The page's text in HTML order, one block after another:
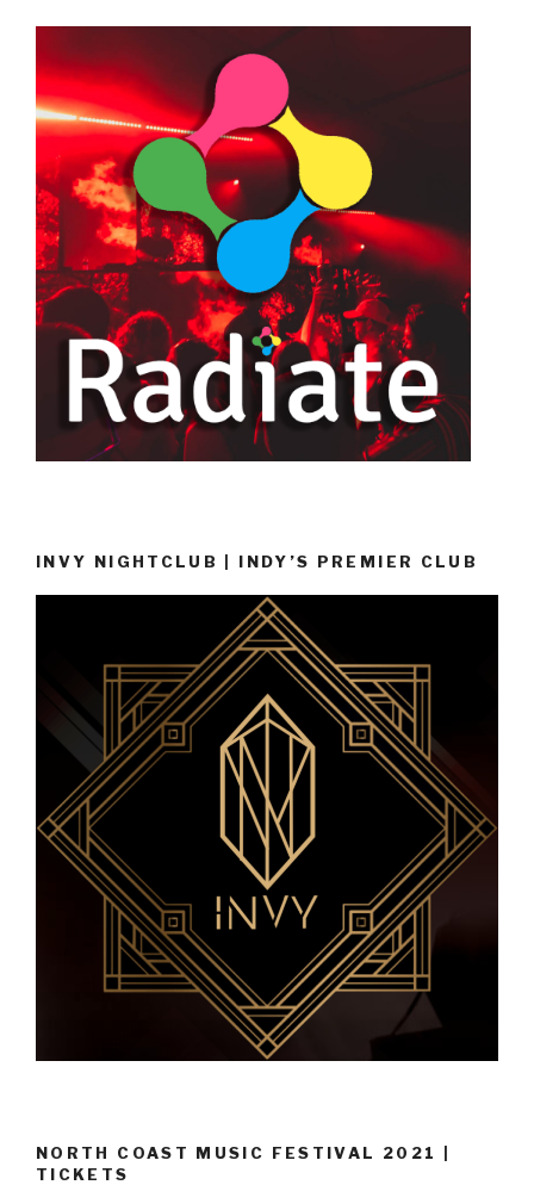
INVY NIGHTCLUB | INDY’S PREMIER CLUB
NORTH COAST MUSIC FESTIVAL 2021 |
TICKETS